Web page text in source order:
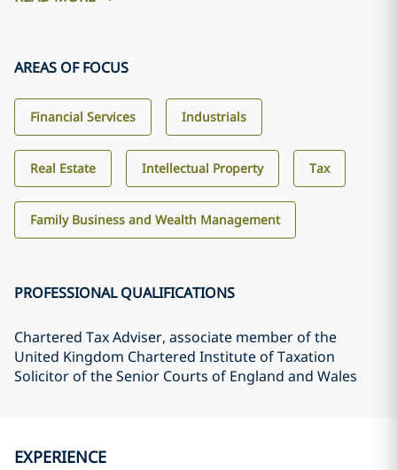
AREAS OF FOCUS
Financial Services Industrials
Real Estate Intellectual Property Tax
Family Business and Wealth Management
PROFESSIONAL QUALIFICATIONS
Chartered Tax Adviser, associate member of the
United Kingdom Chartered Institute of Taxation
Solicitor of the Senior Courts of England and Wales
EXPERIENCE